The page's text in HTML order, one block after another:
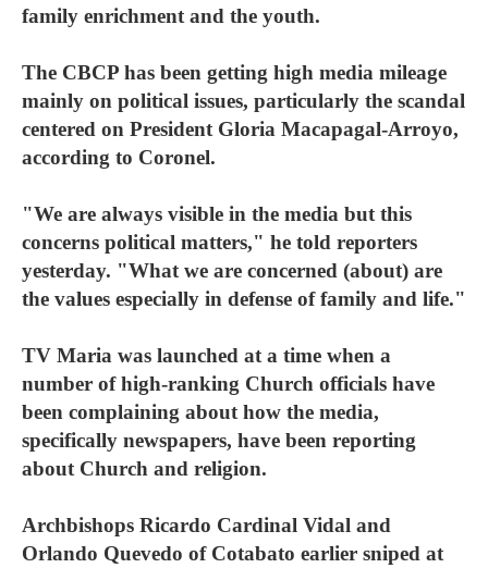
family enrichment and the youth.
The CBCP has been getting high media mileage
mainly on political issues, particularly the scandal
centered on President Gloria Macapagal-Arroyo,
according to Coronel.
"We are always visible in the media but this
concerns political matters," he told reporters
yesterday. "What we are concerned (about) are
the values especially in defense of family and life."
TV Maria was launched at a time when a
number of high-ranking Church officials have
been complaining about how the media,
specifically newspapers, have been reporting
about Church and religion.
Archbishops Ricardo Cardinal Vidal and
Orlando Quevedo of Cotabato earlier sniped at